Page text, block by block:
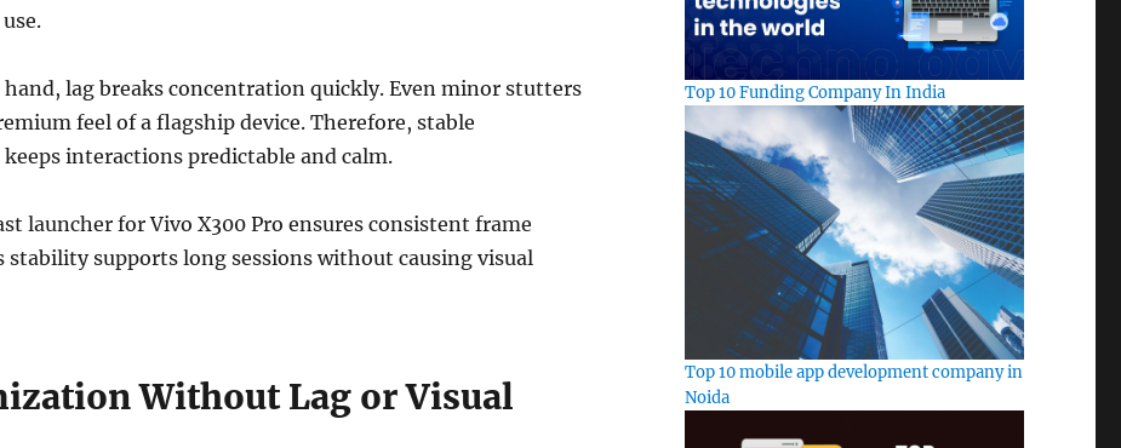
lag breaks concentration quickly. Even minor stutters
feel of a flagship device. Therefore, stable
interactions predictable and calm.
launcher for Vivo X300 Pro ensures consistent frame
stability supports long sessions without causing visual
Without Lag or Visual
Top 10 Funding Company In India
Top 10 mobile app development company in
Noida